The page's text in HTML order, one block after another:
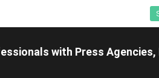
with Press